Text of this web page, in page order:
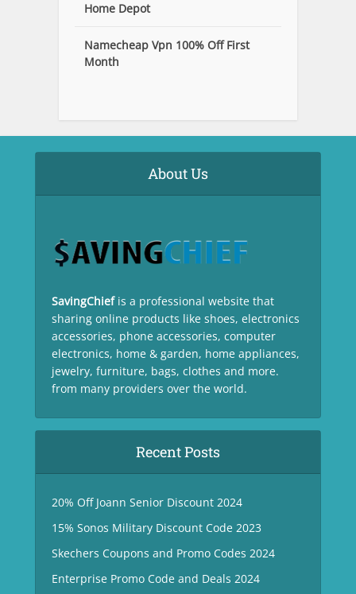
Home Depot
Namecheap Vpn 100% Off First
Month
About Us
SavingChief is a professional website that
sharing online products like shoes, electronics
accessories, phone accessories, computer
electronics, home & garden, home appliances,
jewelry, furniture, bags, clothes and more.
from many providers over the world.
Recent Posts
20% Off Joann Senior Discount 2024
15% Sonos Military Discount Code 2023
Skechers Coupons and Promo Codes 2024
Enterprise Promo Code and Deals 2024